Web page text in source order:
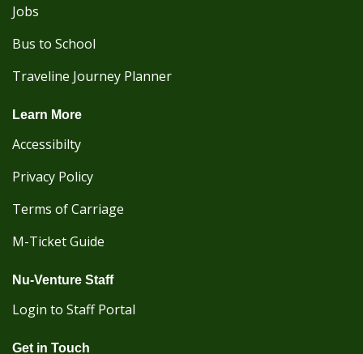
Jobs
Bus to School
Traveline Journey Planner
Learn More
Accessibilty
Privacy Policy
Terms of Carriage
M-Ticket Guide
Nu-Venture Staff
Login to Staff Portal
Get in Touch